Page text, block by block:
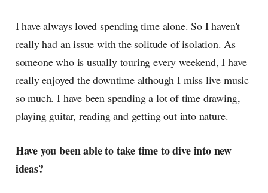
I have always loved spending time alone. So I haven't
really had an issue with the solitude of isolation. As
someone who is usually touring every weekend, I have
really enjoyed the downtime although I miss live music
so much. I have been spending a lot of time drawing,
playing guitar, reading and getting out into nature.
Have you been able to take time to dive into new
ideas?